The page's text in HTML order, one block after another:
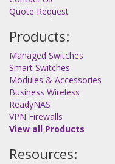
Quote Request
Products:
Managed Switches
Smart Switches
Modules & Accessories
Business Wireless
ReadyNAS
VPN Firewalls
View all Products
Resources: